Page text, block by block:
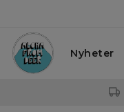
Nyheter